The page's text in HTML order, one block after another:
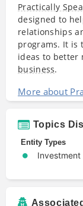
Practically
designed to
relationships
programs. It is
ideas to better
business.
More about
Topics
Entity Types